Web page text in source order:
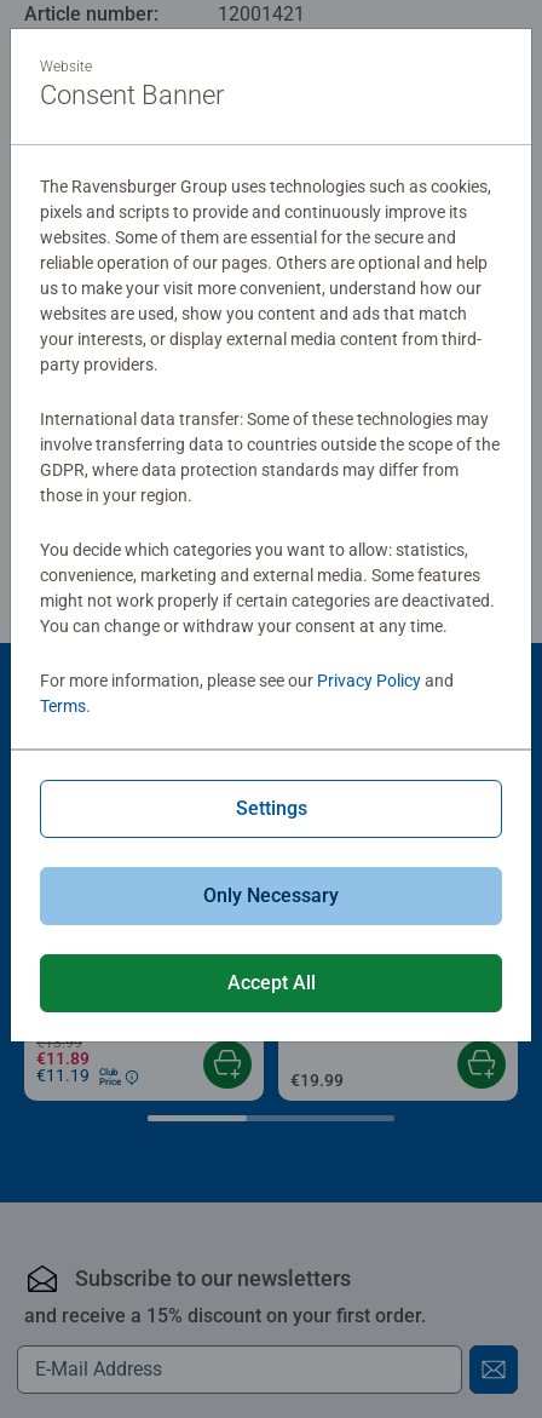
beasts perch atop giant mushrooms under a glowing sky.
statues, and a host of mystical beings waiting to be
discovered. Perfect for puzzle enthusiasts and fantasy
Our 5000 piece jigsaws are crafted with premium quality
materials and measure 153 x 100cm when complete.
Great for Adults and ideal puzzles for Children 12 years
old and up. Fully complies with all necessary UK and EU
testing standards.
puzzles sold, our jigsaw puzzles make ideal gifts for
women, great gifts for men. Our puzzles use an exclusive,
extra-thick cardboard combined with our fine, linen
give you the best experience possible. #Positivelypuzzling
- From fun family times together to long term health
benefits and day-to-day mindful moments, there are so
many positives about the humble Jigsaw! They make a
Article number:
12001421
Warning and manufacturer information
No Reviews submitted yet
0/0
Write a Review
Product Accessory
-15%
Puzzle Accessories
€13.99
€11.89
€11.19
Club
Price
Roll your Puzzle
Puzzle Accessories
€19.99
Subscribe to our newsletters
and receive a 15% discount on your first order.
Website
Consent Banner
The Ravensburger Group uses technologies such as cookies,
pixels and scripts to provide and continuously improve its
websites. Some of them are essential for the secure and
reliable operation of our pages. Others are optional and help
us to make your visit more convenient, understand how our
websites are used, show you content and ads that match
your interests, or display external media content from third-
party providers.
International data transfer: Some of these technologies may
involve transferring data to countries outside the scope of the
GDPR, where data protection standards may differ from
those in your region.
You decide which categories you want to allow: statistics,
convenience, marketing and external media. Some features
might not work properly if certain categories are deactivated.
You can change or withdraw your consent at any time.
For more information, please see our Privacy Policyand
Terms.
Settings
Only Necessary
Accept All